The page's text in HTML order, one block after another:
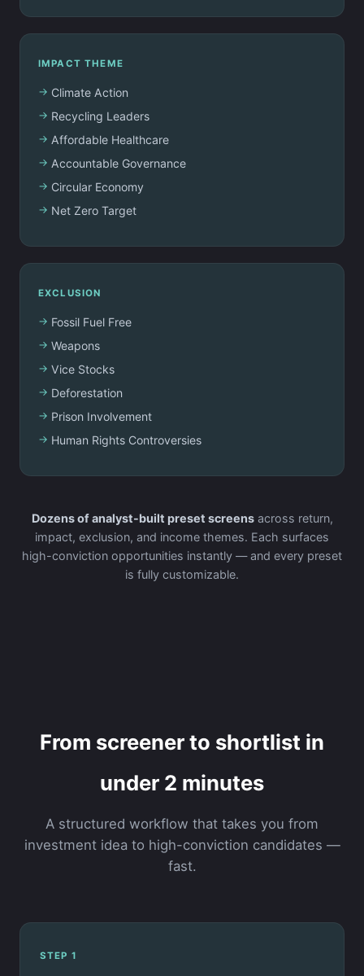
IMPACT THEME
Climate Action
Recycling Leaders
Affordable Healthcare
Accountable Governance
Circular Economy
Net Zero Target
EXCLUSION
Fossil Fuel Free
Weapons
Vice Stocks
Deforestation
Prison Involvement
Human Rights Controversies
Dozens of analyst-built preset screensacross return,
impact, exclusion, and income themes. Each surfaces
high-conviction opportunities instantly — and every preset
is fully customizable.
From screener to shortlist in
under 2 minutes
A structured workflow that takes you from
investment idea to high-conviction candidates —
fast.
STEP 1